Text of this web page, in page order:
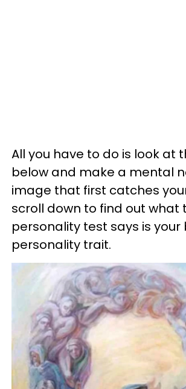
All you have to do is look at
below and make a mental
image that first catches
scroll down to find out what
personality test says is your
personality trait.